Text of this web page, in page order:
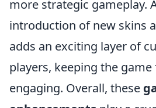
more strategic gameplay.
introduction of new skins
adds an exciting layer of
players, keeping the game
engaging. Overall, these